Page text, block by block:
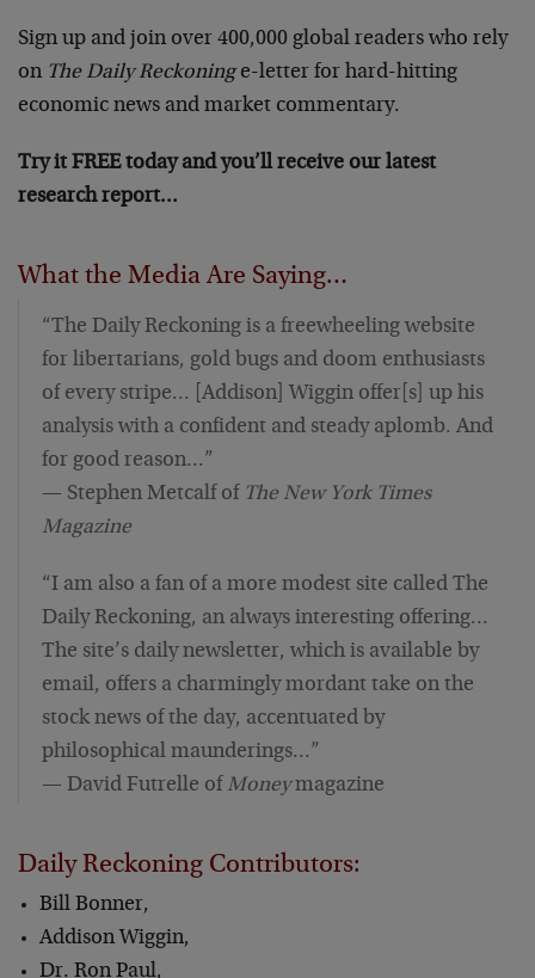
Sign up and join over 400,000 global readers who rely
on The Daily Reckoninge-letter for hard-hitting
economic news and market commentary.
Try it FREE today and you’ll receive our latest
research report…
What the Media Are Saying…
“The Daily Reckoning is a freewheeling website
for libertarians, gold bugs and doom enthusiasts
of every stripe… [Addison] Wiggin offer[s] up his
analysis with a confident and steady aplomb. And
for good reason…”
— Stephen Metcalf of The New York Times
Magazine
“I am also a fan of a more modest site called The
Daily Reckoning, an always interesting offering…
The site’s daily newsletter, which is available by
email, offers a charmingly mordant take on the
stock news of the day, accentuated by
philosophical maunderings…”
— David Futrelle of Moneymagazine
Daily Reckoning Contributors:
Bill Bonner,
Addison Wiggin,
Dr. Ron Paul,